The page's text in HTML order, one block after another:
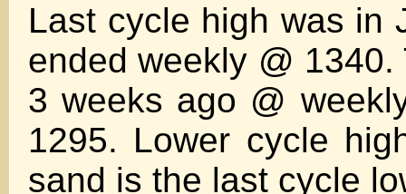
Last cycle high was in
ended weekly @
3 weeks ago @
1295. Lower cycle
sand is the last cycle